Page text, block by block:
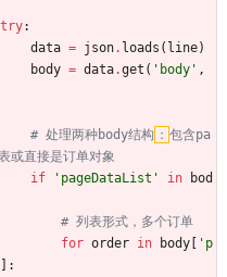
try:
data = json. loads ( line)
body = data.get ( ' body ' ,
# 处理两种body结构 ： 包含pa
直接是订单对象
if
' pageDataList ' in
bod
# 列表形式，多个订单
for order in body ' p
: